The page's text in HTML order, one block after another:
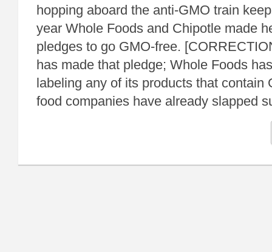
hopping aboard the anti-GMO train
year Whole Foods and Chipotle made
pledges to go GMO-free.
has made that pledge; Whole Foods
labeling any of its products that contain
food companies have already slapped